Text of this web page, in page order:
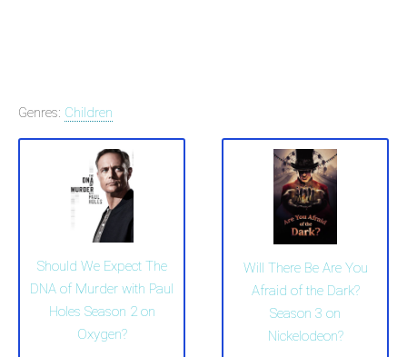
Genres: Children
Should We Expect The
DNA of Murder with Paul
Holes Season 2 on
Oxygen?
Will There Be Are You
Afraid of the Dark?
Season 3 on
Nickelodeon?